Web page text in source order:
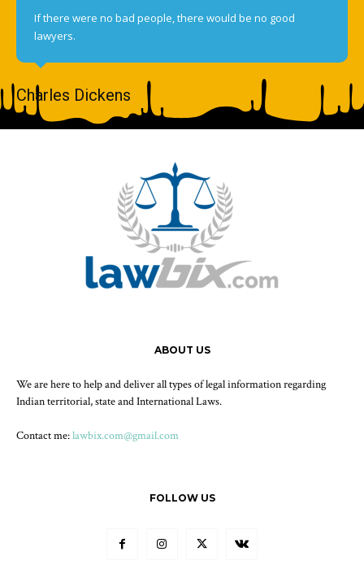
If there were no bad people, there would be no good
lawyers.
Charles Dickens
ABOUT US
We are here to help and deliver all types of legal information regarding
Indian territorial, state and International Laws.
Contact me:lawbix.com@gmail.com
FOLLOW US